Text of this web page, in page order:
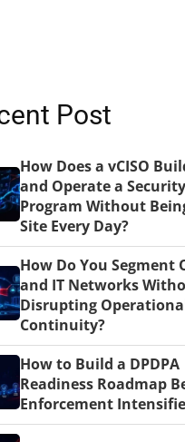
Post
How Does a vCISO
and Operate a Security
Program Without
Site Every Day?
How Do You Segment
and IT Networks
Disrupting
Continuity?
How to Build a DPDPA
Readiness Roadmap
Enforcement